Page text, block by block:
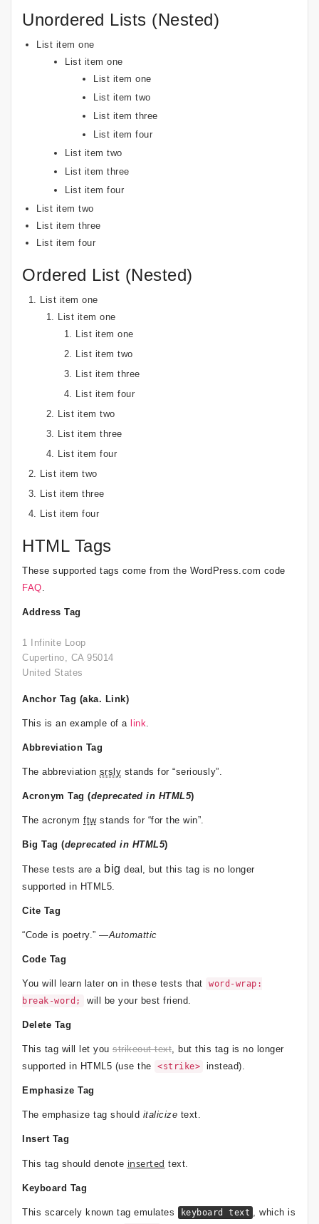
Unordered Lists (Nested)
List item one
List item one
List item one
List item two
List item three
List item four
List item two
List item three
List item four
List item two
List item three
List item four
Ordered List (Nested)
List item one
List item one
List item one
List item two
List item three
List item four
List item two
List item three
List item four
List item two
List item three
List item four
HTML Tags
These supported tags come from the WordPress.com code
FAQ.
Address Tag
1 Infinite Loop
Cupertino, CA 95014
United States
Anchor Tag (aka. Link)
This is an example of a link.
Abbreviation Tag
The abbreviation srsly stands for “seriously”.
Acronym Tag (deprecated in HTML5)
The acronym ftwstands for “for the win”.
Big Tag (deprecated in HTML5)
These tests are a big deal, but this tag is no longer
supported in HTML5.
Cite Tag
“Code is poetry.” —Automattic
Code Tag
You will learn later on in these tests that
word-wrap:
break-word;
will be your best friend.
Delete Tag
This tag will let you strikeout text, but this tag is no longer
supported in HTML5 (use the
<strike> instead).
Emphasize Tag
The emphasize tag should italicize text.
Insert Tag
This tag should denote inserted text.
Keyboard Tag
This scarcely known tag emulates keyboard text , which is